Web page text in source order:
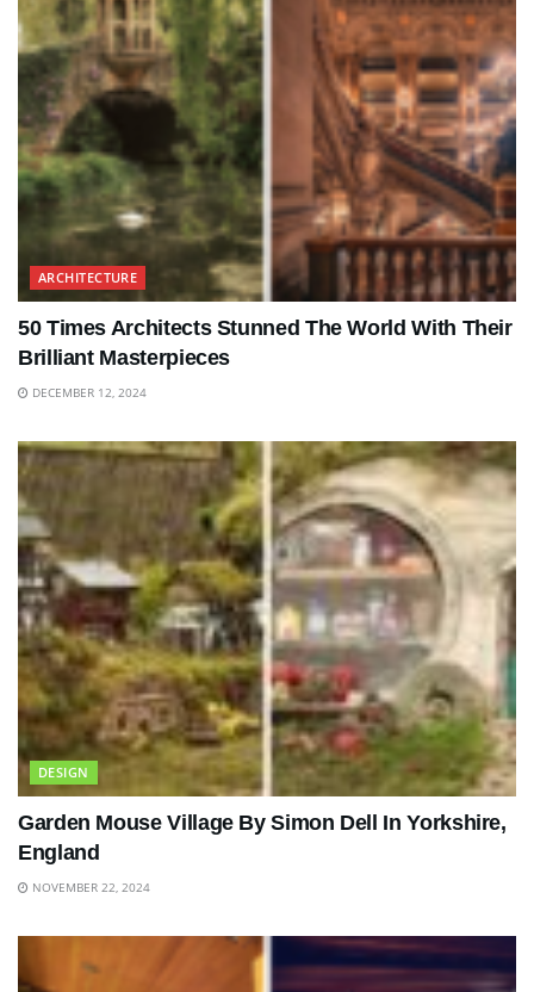
ARCHITECTURE
50 Times Architects Stunned The World With Their
Brilliant Masterpieces
DECEMBER 12, 2024
DESIGN
Garden Mouse Village By Simon Dell In Yorkshire,
England
NOVEMBER 22, 2024